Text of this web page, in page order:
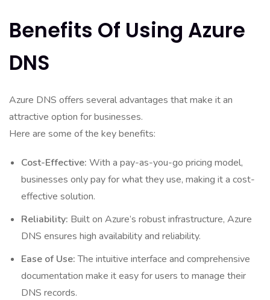
Benefits Of Using Azure
DNS
Azure DNS offers several advantages that make it an
attractive option for businesses.
Here are some of the key benefits:
Cost-Effective: With a pay-as-you-go pricing model,
businesses only pay for what they use, making it a cost-
effective solution.
Reliability: Built on Azure’s robust infrastructure, Azure
DNS ensures high availability and reliability.
Ease of Use:The intuitive interface and comprehensive
documentation make it easy for users to manage their
DNS records.